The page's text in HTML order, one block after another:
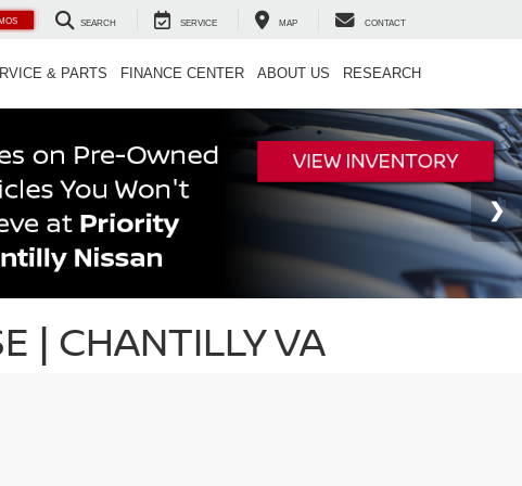
SEARCH SERVICE MAP CONTACT
& PARTS FINANCE CENTER ABOUT US RESEARCH
| CHANTILLY VA